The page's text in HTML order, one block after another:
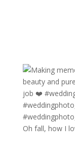
Oh fall, how I